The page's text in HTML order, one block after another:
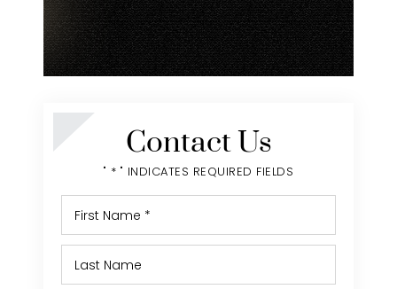
Contact Us
" * " INDICATES REQUIRED FIELDS